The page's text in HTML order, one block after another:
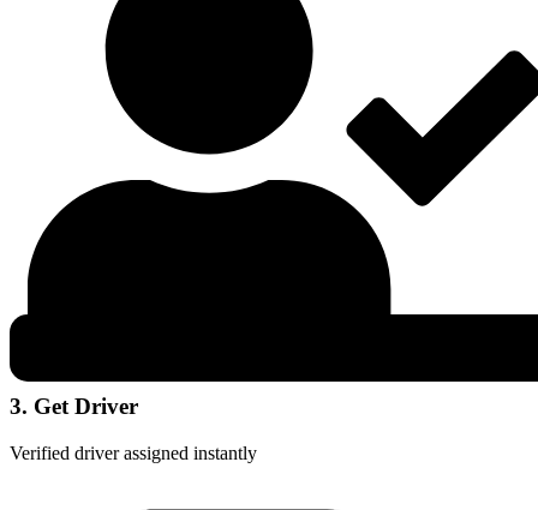
3. Get Driver
Verified driver assigned instantly